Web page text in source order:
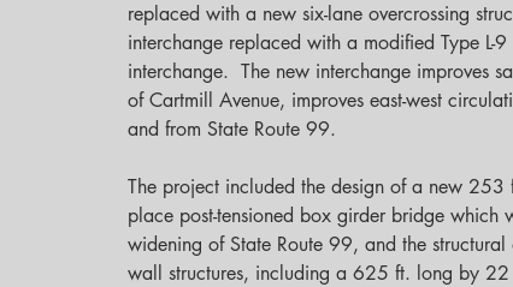
replaced with a new six-lane overcrossing
interchange replaced with a modified Type L-9
interchange.  The new interchange improves
of Cartmill Avenue, improves east-west
and from State Route 99.
The project included the design of a new
place post-tensioned box girder bridge which
widening of State Route 99, and the structural
wall structures, including a 625 ft. long by